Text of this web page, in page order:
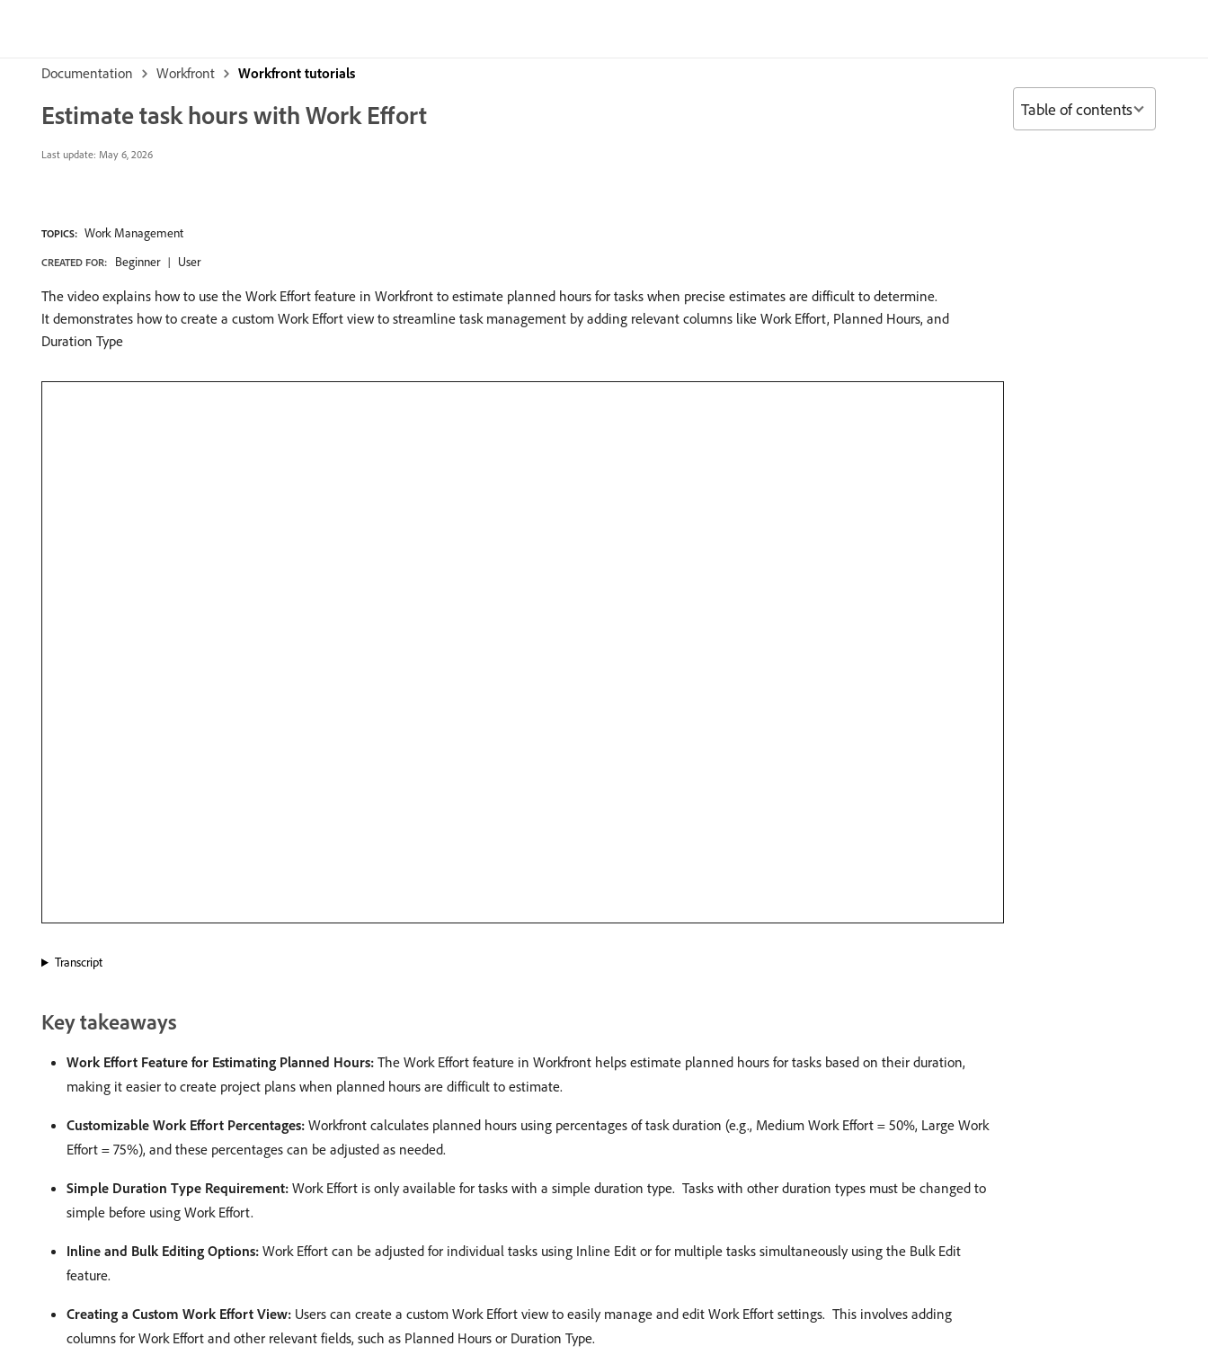
Documentation Workfront Workfront tutorials
Estimate task hours with Work Effort
Last update: May 6, 2026
TOPICS: Work Management
CREATED FOR: Beginner User
The video explains how to use the Work Effort feature in Workfront to estimate planned hours for tasks when precise estimates are difficult to determine.
It demonstrates how to create a custom Work Effort view to streamline task management by adding relevant columns like Work Effort, Planned Hours, and
Duration Type
Transcript
Key takeaways
Work Effort Feature for Estimating Planned Hours: The Work Effort feature in Workfront helps estimate planned hours for tasks based on their duration,
making it easier to create project plans when planned hours are difficult to estimate. ​
Customizable Work Effort Percentages: Workfront calculates planned hours using percentages of task duration (e.g., Medium Work Effort = 50%, Large Work
Effort = 75%), and these percentages can be adjusted as needed. ​
Simple Duration Type Requirement: Work Effort is only available for tasks with a simple duration type. ​ Tasks with other duration types must be changed to
simple before using Work Effort. ​
Inline and Bulk Editing Options: Work Effort can be adjusted for individual tasks using Inline Edit or for multiple tasks simultaneously using the Bulk Edit
feature. ​
Creating a Custom Work Effort View: Users can create a custom Work Effort view to easily manage and edit Work Effort settings. ​ This involves adding
columns for Work Effort and other relevant fields, such as Planned Hours or Duration Type. ​
Table of contents